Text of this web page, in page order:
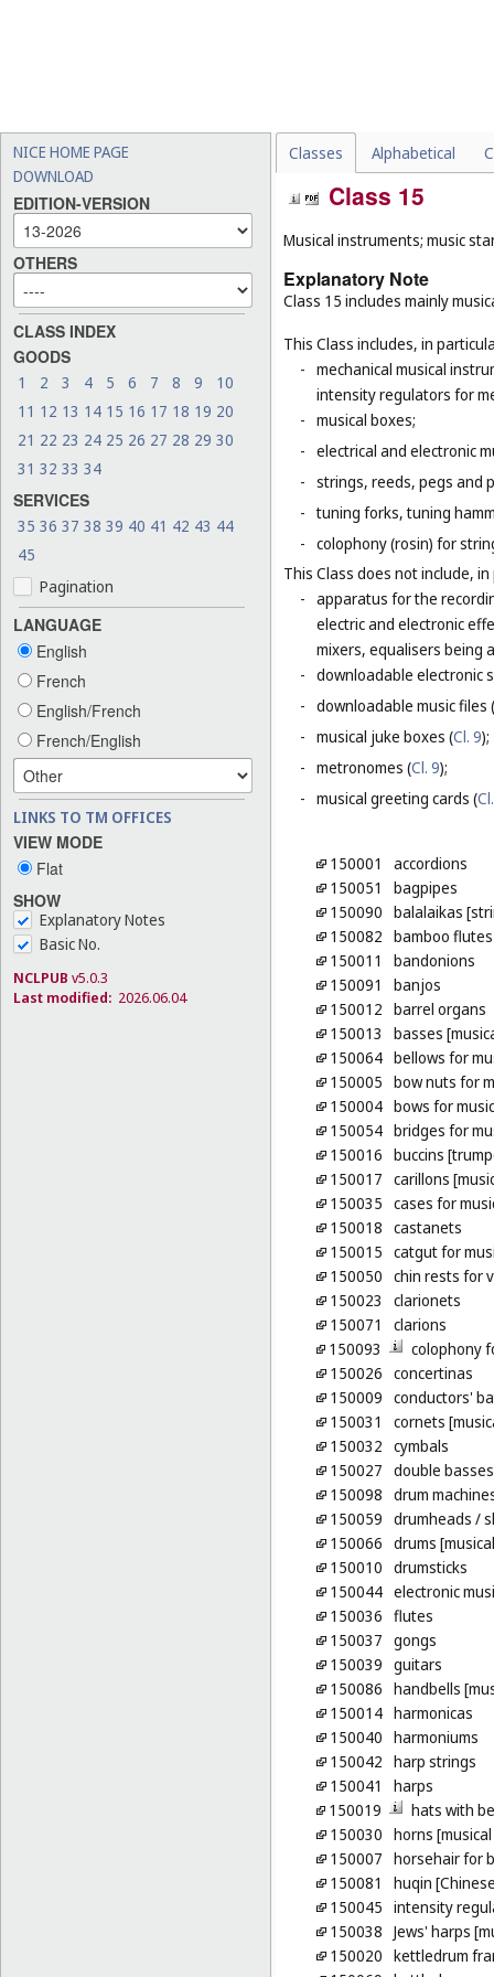
NICE HOME PAGE
DOWNLOAD
EDITION-VERSION
OTHERS
CLASS INDEX
GOODS
1 2 3 4 5 6 7 8 9
10
11 12 13 14 15 16 17 18 19 20
21 22 23 24 25 26 27 28 29 30
31 32 33 34
SERVICES
35 36 37 38 39 40 41 42 43 44
45
Pagination
LANGUAGE
English
French
English/French
French/English
LINKS TO TM OFFICES
VIEW MODE
Flat
SHOW
Explanatory Notes
Basic No.
NCLPUB v5.0.3
Last modified: 2026.06.04
Classes Alphabetical
Class 15
Musical instruments; music
Explanatory Note
Class 15 includes mainly
This Class includes, in
- mechanical musical
intensity regulators for
- musical boxes;
- electrical and electronic
- strings, reeds, pegs and
- tuning forks, tuning
- colophony (rosin) for
This Class does not include,
- apparatus for the
electric and electronic
mixers, equalisers being
- downloadable electronic
- downloadable music files (
- musical juke boxes (Cl. 9);
- metronomes (Cl. 9);
- musical greeting cards (
150001
accordions
150051
bagpipes
150090 balalaikas
150082 bamboo flutes
150011
bandonions
150091
banjos
150012 barrel organs
150013
basses
150064 bellows for
150005 bow nuts for
150004 bows for
150054 bridges for
150016 buccins
150017 carillons
150035 cases for
150018 castanets
150015 catgut for
150050 chin rests for
150023
clarionets
150071
clarions
150093
colophony
150026 concertinas
150009 conductors'
150031
cornets
150032 cymbals
150027 double basses
150098 drum
150059 drumheads /
150066 drums
150010 drumsticks
150044 electronic
150036 flutes
150037 gongs
150039 guitars
150086 handbells
150014 harmonicas
150040 harmoniums
150042 harp strings
150041
harps
150019
hats with
150030 horns
150007 horsehair for
150081
huqin
150045 intensity
150038 Jews' harps
150020 kettledrum